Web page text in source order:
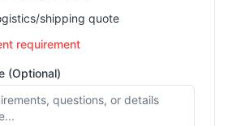
shipping quote
requirement
(Optional)